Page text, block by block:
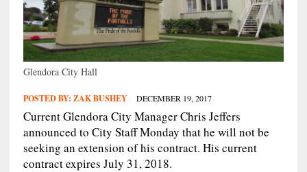
Glendora City Hall
POSTED BY: ZAK BUSHEY DECEMBER 19, 2017
Current Glendora City Manager Chris Jeffers
announced to City Staff Monday that he will not be
seeking an extension of his contract. His current
contract expires July 31, 2018.